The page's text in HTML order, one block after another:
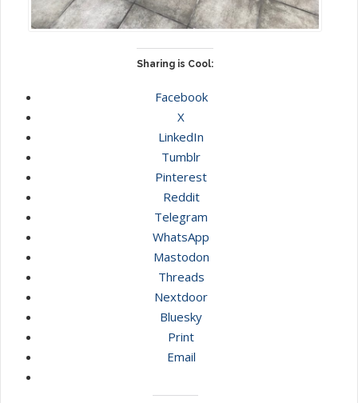
Sharing is Cool:
Facebook
X
LinkedIn
Tumblr
Pinterest
Reddit
Telegram
WhatsApp
Mastodon
Threads
Nextdoor
Bluesky
Print
Email